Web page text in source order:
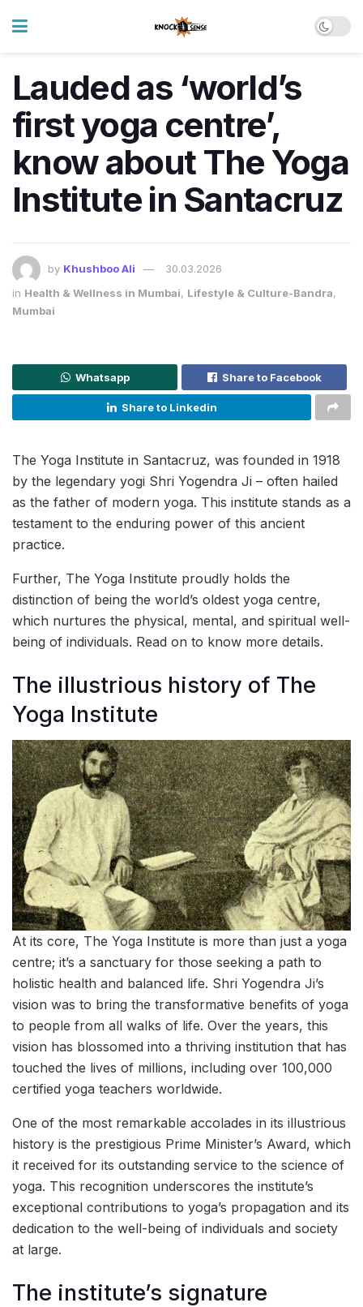
Lauded as ‘world’s
first yoga centre’,
know about The Yoga
Institute in Santacruz
by Khushboo Ali
30.03.2026
in Health & Wellness in Mumbai, Lifestyle & Culture-Bandra,
Mumbai
Whatsapp Share to Facebook
Share to Linkedin
The Yoga Institute in Santacruz, was founded in 1918
by the legendary yogi Shri Yogendra Ji – often hailed
as the father of modern yoga. This institute stands as a
testament to the enduring power of this ancient
practice.
Further, The Yoga Institute proudly holds the
distinction of being the world’s oldest yoga centre,
which nurtures the physical, mental, and spiritual well-
being of individuals. Read on to know more details.
The illustrious history of The
Yoga Institute
At its core, The Yoga Institute is more than just a yoga
centre; it’s a sanctuary for those seeking a path to
holistic health and balanced life. Shri Yogendra Ji’s
vision was to bring the transformative benefits of yoga
to people from all walks of life. Over the years, this
vision has blossomed into a thriving institution that has
touched the lives of millions, including over 100,000
certified yoga teachers worldwide.
One of the most remarkable accolades in its illustrious
history is the prestigious Prime Minister’s Award, which
it received for its outstanding service to the science of
yoga. This recognition underscores the institute’s
exceptional contributions to yoga’s propagation and its
dedication to the well-being of individuals and society
at large.
The institute’s signature